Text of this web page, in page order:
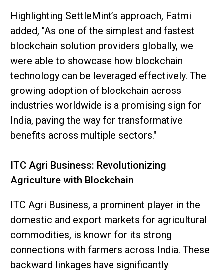
Highlighting SettleMint’s approach, Fatmi
added, "As one of the simplest and fastest
blockchain solution providers globally, we
were able to showcase how blockchain
technology can be leveraged effectively. The
growing adoption of blockchain across
industries worldwide is a promising sign for
India, paving the way for transformative
benefits across multiple sectors."
ITC Agri Business: Revolutionizing
Agriculture with Blockchain
ITC Agri Business, a prominent player in the
domestic and export markets for agricultural
commodities, is known for its strong
connections with farmers across India. These
backward linkages have significantly